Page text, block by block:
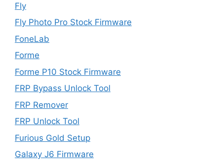
Fly
Fly Photo Pro Stock Firmware
FoneLab
Forme
Forme P10 Stock Firmware
FRP Bypass Unlock Tool
FRP Remover
FRP Unlock Tool
Furious Gold Setup
Galaxy J6 Firmware